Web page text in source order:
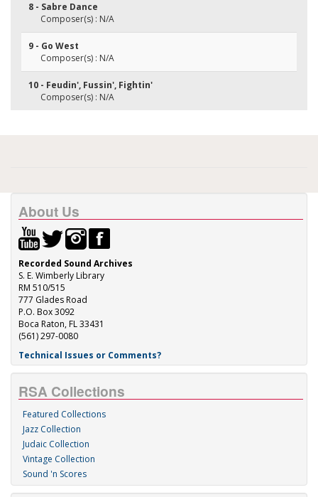
8 - Sabre Dance
Composer(s) : N/A
9 - Go West
Composer(s) : N/A
10 - Feudin', Fussin', Fightin'
Composer(s) : N/A
About Us
Recorded Sound Archives
S. E. Wimberly Library
RM 510/515
777 Glades Road
P.O. Box 3092
Boca Raton, FL 33431
(561) 297-0080
Technical Issues or Comments?
RSA Collections
Featured Collections
Jazz Collection
Judaic Collection
Vintage Collection
Sound 'n Scores